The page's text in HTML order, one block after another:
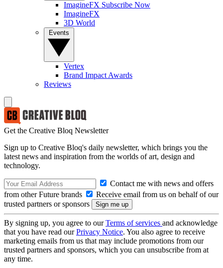
ImagineFX Subscribe Now
ImagineFX
3D World
Vertex
Brand Impact Awards
Reviews
Get the Creative Bloq Newsletter
Sign up to Creative Bloq's daily newsletter, which brings you the
latest news and inspiration from the worlds of art, design and
technology.
Contact me with news and offers
from other Future brands
Receive email from us on behalf of our
trusted partners or sponsors
By signing up, you agree to ourTerms of services and acknowledge
that you have read ourPrivacy Notice. You also agree to receive
marketing emails from us that may include promotions from our
trusted partners and sponsors, which you can unsubscribe from at
any time.